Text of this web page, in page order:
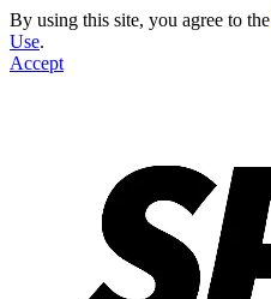
By using this site, you agree to the
Use.
Accept